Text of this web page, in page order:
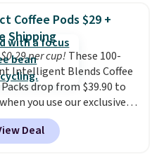
Coffee Pods $29 +
Shipping
per cup! These 100-
Intelligent Blends Coffee
drop from $39.90 to
you use our exclusive
BRADSIB29 during
at Maud's Coffee & Tea.
they ship for free. We
Deal